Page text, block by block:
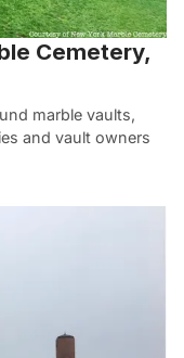
Cemetery,
marble vaults,
and vault owners